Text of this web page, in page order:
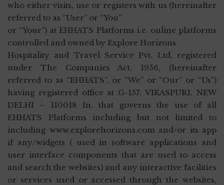
who either visits, use or registers with us (hereinafter
referred to as “User” or “You”
or “Your”) at EHHATS Platforms i.e. online platforms
controlled and owned by Explore Horizons
Hospitality and Travel Service Pvt. Ltd, registered
under The Companies Act, 1956, (hereinafter
referred to as “EHHATS”, or “We” or “Our” or “Us”)
having registered office at G-157, VIKASPURI, NEW
DELHI – 110018 In, that governs the use of all
EHHATS Platforms including but not limited to
including www.explorehorizons.com and/or its app
if any/widgets ( used in software applications and
user interface components that are used to access
and search the websites) and any interactive facilities
or services used or accessed through the websites,